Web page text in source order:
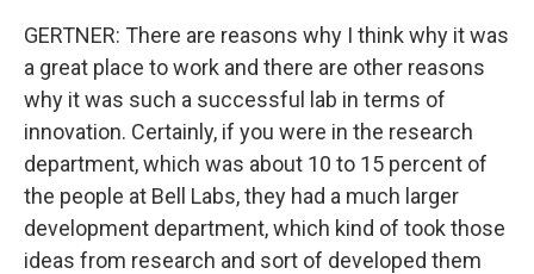
GERTNER: There are reasons why I think why it was
a great place to work and there are other reasons
why it was such a successful lab in terms of
innovation. Certainly, if you were in the research
department, which was about 10 to 15 percent of
the people at Bell Labs, they had a much larger
development department, which kind of took those
ideas from research and sort of developed them